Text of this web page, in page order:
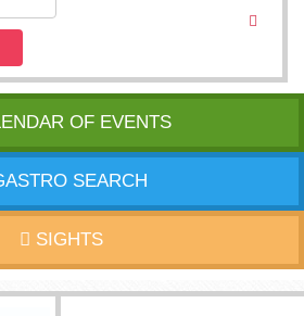
OF EVENTS
SEARCH
SIGHTS